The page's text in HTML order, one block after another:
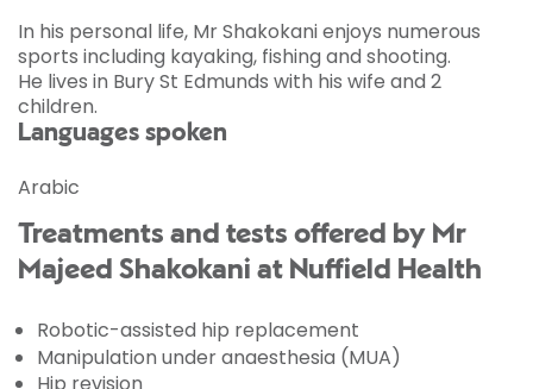
In his personal life, Mr Shakokani enjoys numerous
sports including kayaking, fishing and shooting.
He lives in Bury St Edmunds with his wife and 2
children.
Languages spoken
Arabic
Treatments and tests offered by Mr
Majeed Shakokani at Nuffield Health
Robotic-assisted hip replacement
Manipulation under anaesthesia (MUA)